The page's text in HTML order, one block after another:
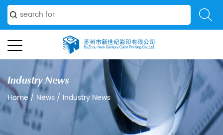
Industry News
Home/ News / Industry News